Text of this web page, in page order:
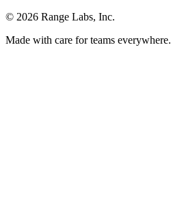
© 2026 Range Labs, Inc.
Made with care for teams everywhere.